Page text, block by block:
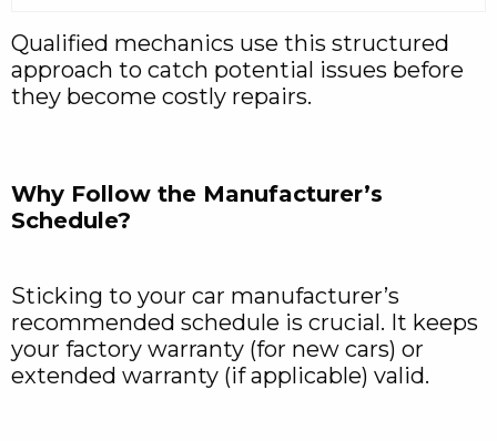
Qualified mechanics use this structured
approach to catch potential issues before
they become costly repairs.
Why Follow the Manufacturer’s
Schedule?
Sticking to your car manufacturer’s
recommended schedule is crucial. It keeps
your factory warranty (for new cars) or
extended warranty (if applicable) valid.